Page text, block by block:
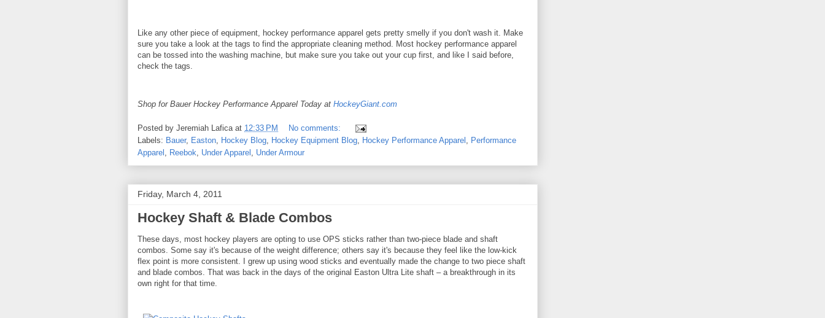
Like any other piece of equipment, hockey performance apparel gets pretty smelly if you don't wash it. Make
sure you take a look at the tags to find the appropriate cleaning method. Most hockey performance apparel
can be tossed into the washing machine, but make sure you take out your cup first, and like I said before,
check the tags.
Shop for Bauer Hockey Performance Apparel Today at HockeyGiant.com
Posted by Jeremiah Lafica at 12:33 PM
No comments:
Labels: Bauer, Easton Hockey Blog Hockey Equipment Blog Hockey Performance Apparel
Performance
Apparel
Reebok Under Apparel Under Armour
Friday, March 4, 2011
Hockey Shaft & Blade Combos
These days, most hockey players are opting to use OPS sticks rather than two-piece blade and shaft
combos. Some say it's because of the weight difference; others say it's because they feel like the low-kick
flex point is more consistent. I grew up using wood sticks and eventually made the change to two piece shaft
and blade combos. That was back in the days of the original Easton Ultra Lite shaft – a breakthrough in its
own right for that time.